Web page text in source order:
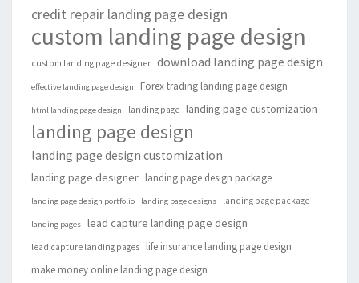
credit repair landing page design
custom landing page design
custom landing page designer download landing page design
effective landing page design Forex trading landing page design
html landing page design landing page landing page customization
landing page design
landing page design customization
landing page designer landing page design package
landing page design portfolio landing page designs landing page package
landing pages lead capture landing page design
lead capture landing pages
life insurance landing page design
make money online landing page design